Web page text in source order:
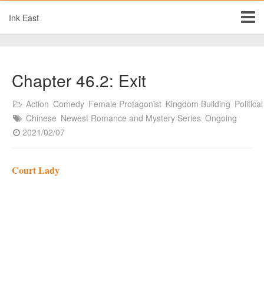
Ink East
Chapter 46.2: Exit
Action Comedy Female Protagonist Kingdom Building
Chinese Newest Romance and Mystery Series Ongoing
2021/02/07
Court Lady